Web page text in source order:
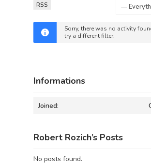
RSS
Sorry, there was no activity
try a different filter.
Informations
Joined:
Robert Rozich’s Posts
No posts found.